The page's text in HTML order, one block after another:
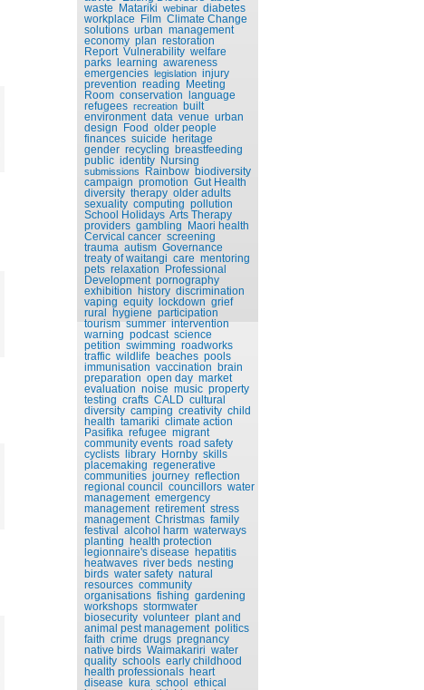
waste Matariki webinar diabetes
workplace Film Climate Change
solutions urban management
economy plan restoration
Report Vulnerability welfare
parks learning awareness
emergencies legislation injury
prevention reading Meeting
Room conservation language
refugees recreation built
environment data venue urban
design Food older people
finances suicide heritage
gender recycling breastfeeding
public identity Nursing
submissions Rainbow biodiversity
campaign promotion Gut Health
diversity therapy older adults
sexuality computing pollution
School Holidays Arts Therapy
providers gambling Maori health
Cervical cancer screening
trauma autism Governance
treaty of waitangi care mentoring
pets relaxation Professional
Development pornography
exhibition history discrimination
vaping equity lockdown grief
rural hygiene participation
tourism summer intervention
warning podcast science
petition swimming roadworks
traffic wildlife beaches pools
immunisation vaccination brain
preparation open day market
evaluation noise music property
testing crafts CALD cultural
diversity camping creativity child
health tamariki climate action
Pasifika refugee migrant
community events road safety
cyclists library Hornby skills
placemaking regenerative
communities journey reflection
regional council councillors water
management emergency
management retirement stress
management Christmas family
festival alcohol harm waterways
planting health protection
legionnaire's disease hepatitis
heatwaves river beds nesting
birds water safety natural
resources community
organisations fishing gardening
workshops stormwater
biosecurity volunteer plant and
animal pest management politics
faith crime drugs pregnancy
native birds Waimakariri water
quality schools early childhood
health professionals heart
disease kura school ethical